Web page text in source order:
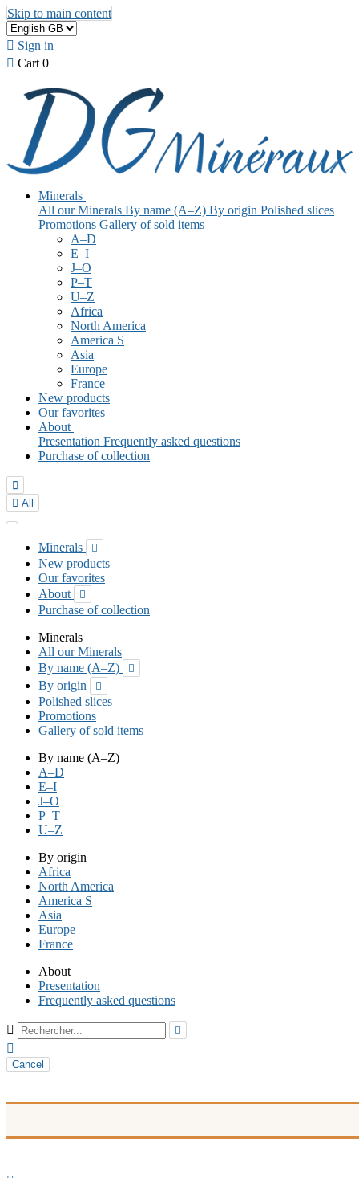
Skip to main content
 Sign in
 Cart 0
Minerals
All our Minerals By name (A–Z) By origin Polished slices
Promotions Gallery of sold items
A–D
E–I
J–O
P–T
U–Z
Africa
North America
America S
Asia
Europe
France
New products
Our favorites
About
Presentation Frequently asked questions
Purchase of collection

 All
Minerals 
New products
Our favorites
About

Purchase of collection
Minerals
All our Minerals
By name (A–Z)

By origin 
Polished slices
Promotions
Gallery of sold items
By name (A–Z)
A–D
E–I
J–O
P–T
U–Z
By origin
Africa
North America
America S
Asia
Europe
France
About
Presentation
Frequently asked questions
 

Cancel